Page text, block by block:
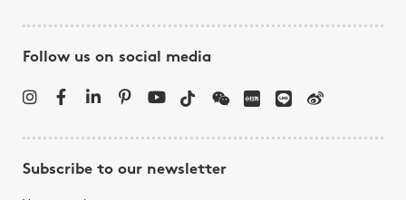
Follow us on social media
Subscribe to our newsletter